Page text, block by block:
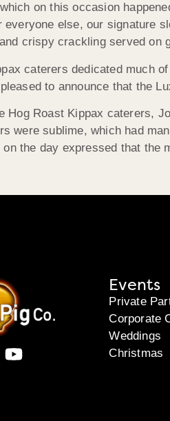
on this occasion
everyone else, our signature
crispy crackling served on
caterers dedicated much
to announce that the
Hog Roast Kippax caterers,
were sublime, which had
the day expressed that the
Events
Private
Corporate
Weddings
Christmas